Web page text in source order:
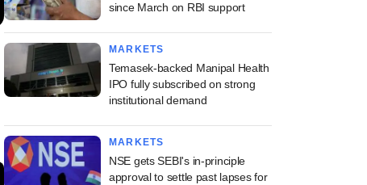
since March on RBI support
MARKETS
Temasek-backed Manipal Health
IPO fully subscribed on strong
institutional demand
MARKETS
NSE gets SEBI's in-principle
approval to settle past lapses for